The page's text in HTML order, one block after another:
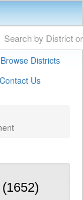
Browse Districts
Contact Us